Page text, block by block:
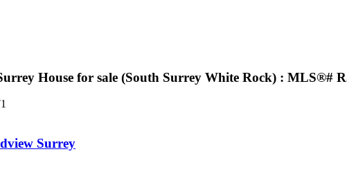
House for sale (South Surrey White Rock) : MLS®#
Surrey